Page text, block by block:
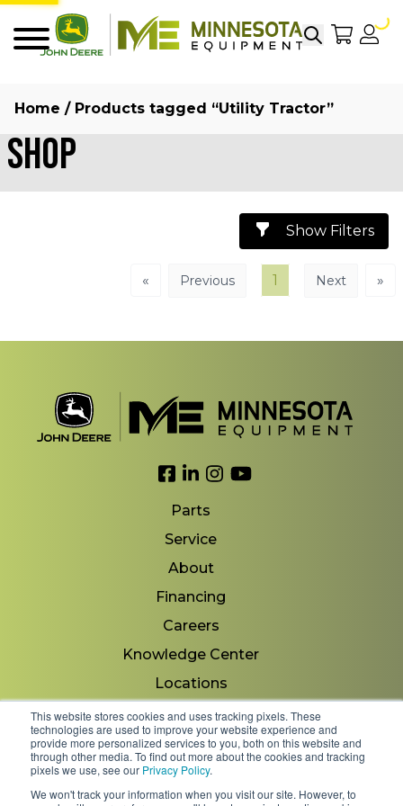
This website stores cookies and uses tracking pixels. These
technologies are used to improve your website experience and
provide more personalized services to you, both on this website and
through other media. To find out more about the cookies and tracking
pixels we use, see our Privacy Policy.
We won't track your information when you visit our site. However, to
SearchMy
Home / Products tagged “Utility Tractor”
Shop
Show Filters
« Previous 1 Next »
Link to Facebook
Link to LinkedIn
Link to Instagram
Link to YouTube
Parts
Service
About
Financing
Careers
Knowledge Center
Locations
Contact Us
Copyright 2026 © Minnesota Equipment. All Rights
Reserved.